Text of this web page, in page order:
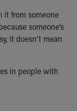
it from someone
someone’s
it doesn’t mean
in people with